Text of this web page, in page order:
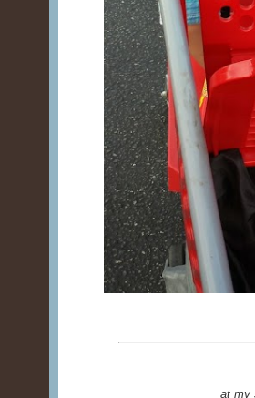
at my